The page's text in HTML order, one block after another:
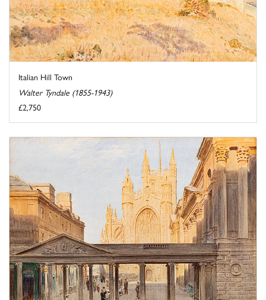
Italian Hill Town
Walter Tyndale (1855-1943)
£2,750